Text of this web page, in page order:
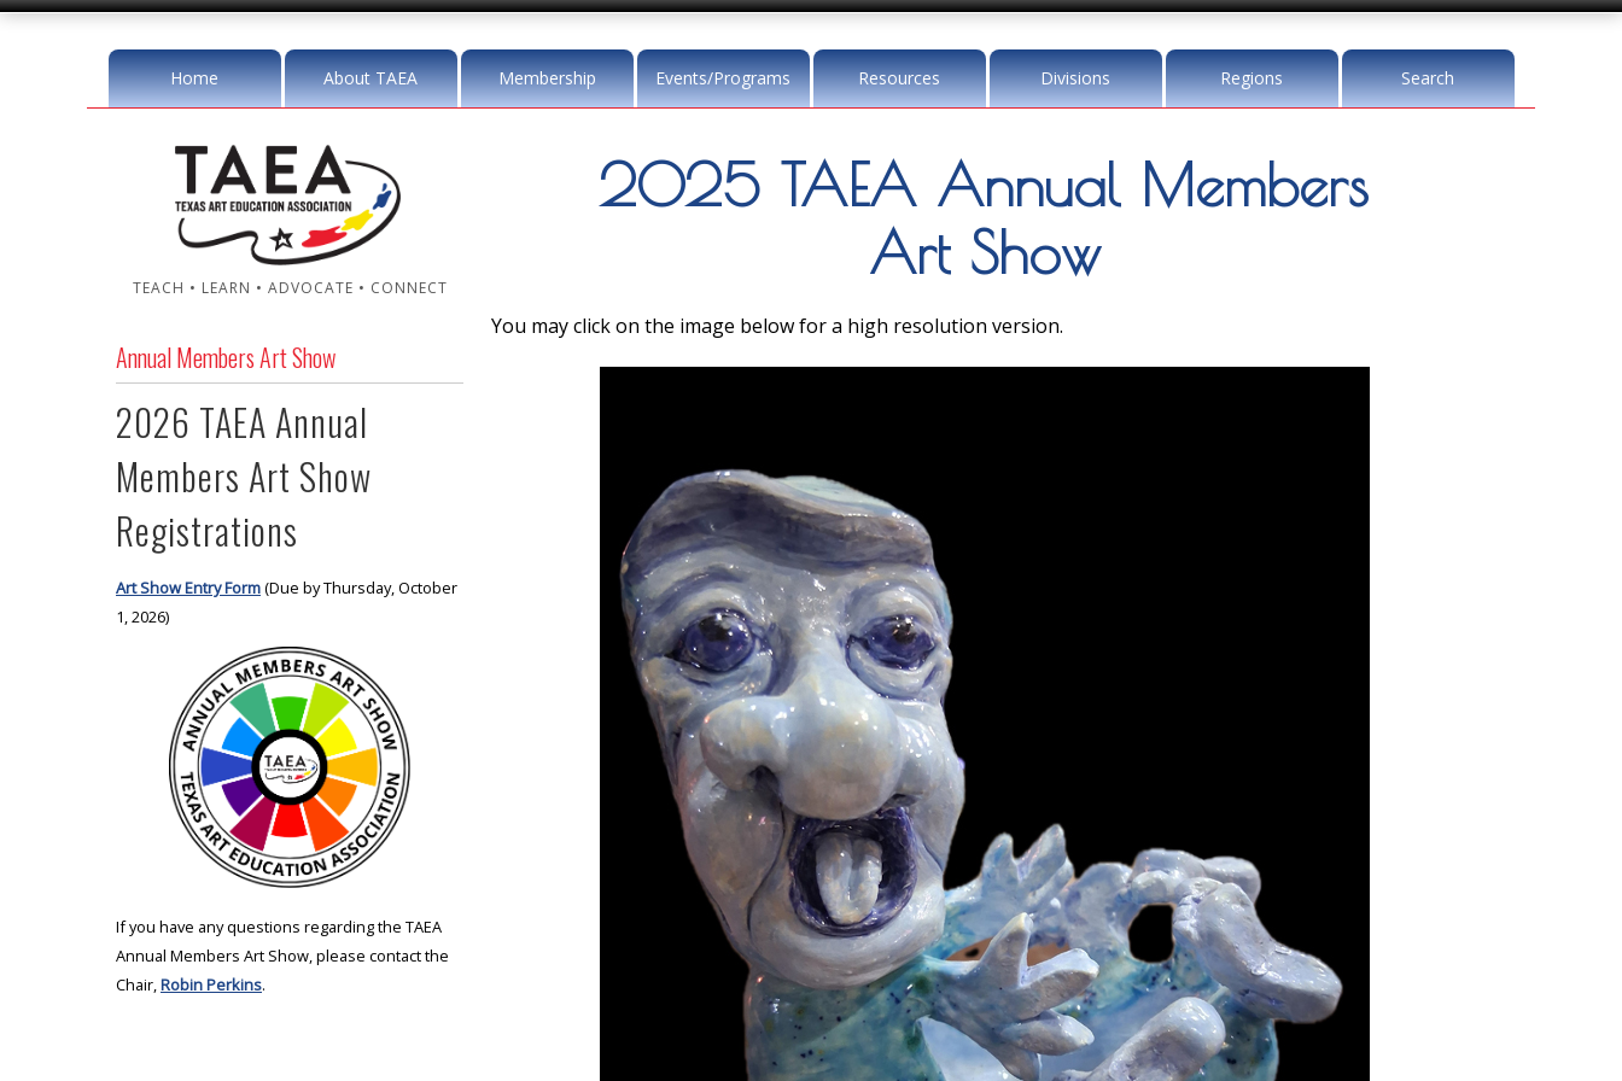
Home About TAEA Membership Events/Programs Resources Divisions Regions Search
TEACH • LEARN • ADVOCATE • CONNECT
Annual Members Art Show
2026 TAEA Annual
Members Art Show
Registrations
Art Show Entry Form(Due by Thursday, October
1, 2026)
If you have any questions regarding the TAEA
Annual Members Art Show, please contact the
Chair,Robin Perkins.
2025 TAEA Annual Members
Art Show
You may click on the image below for a high resolution version.